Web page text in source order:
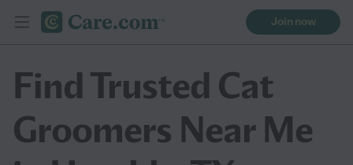
Join now
Find Trusted Cat
Groomers Near Me